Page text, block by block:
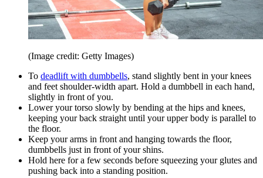
(Image credit: Getty Images)
To deadlift with dumbbells, stand slightly bent in your knees
and feet shoulder-width apart. Hold a dumbbell in each hand,
slightly in front of you.
Lower your torso slowly by bending at the hips and knees,
keeping your back straight until your upper body is parallel to
the floor.
Keep your arms in front and hanging towards the floor,
dumbbells just in front of your shins.
Hold here for a few seconds before squeezing your glutes and
pushing back into a standing position.